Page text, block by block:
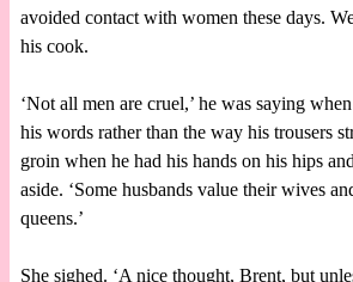
avoided contact with women these days.
his cook.
‘Not all men are cruel,’ he was saying
his words rather than the way his trousers
groin when he had his hands on his hips
aside. ‘Some husbands value their wives
queens.’
She sighed. ‘A nice thought, Brent, but